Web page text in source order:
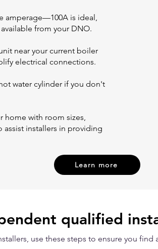
amperage—100A is ideal,
from your DNO.
near your current boiler
electrical connections.
water cylinder if you don't
home with room sizes,
installers in providing
Learn more
qualified
use these steps to ensure you find